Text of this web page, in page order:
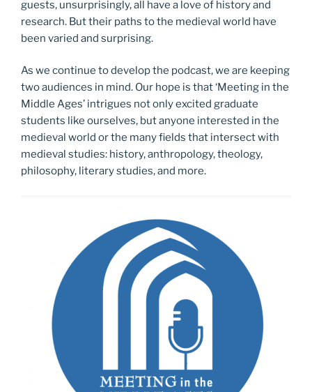
guests, unsurprisingly, all have a love of history and
research. But their paths to the medieval world have
been varied and surprising.
As we continue to develop the podcast, we are keeping
two audiences in mind. Our hope is that ‘Meeting in the
Middle Ages’ intrigues not only excited graduate
students like ourselves, but anyone interested in the
medieval world or the many fields that intersect with
medieval studies: history, anthropology, theology,
philosophy, literary studies, and more.